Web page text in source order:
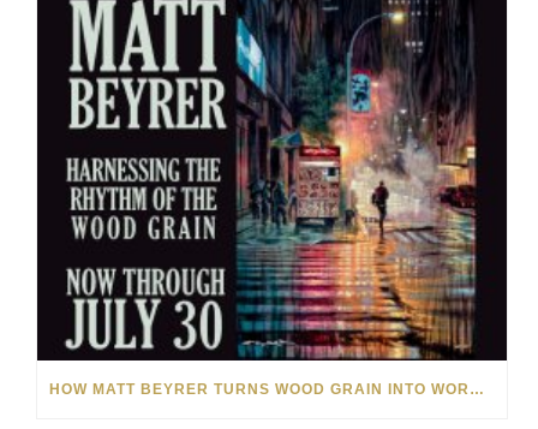
HOW MATT BEYRER TURNS WOOD GRAIN INTO WORKS OF ART